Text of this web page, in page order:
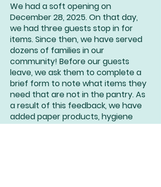
We had a soft opening on
December 28, 2025. On that day,
we had three guests stop in for
items. Since then, we have served
dozens of families in our
community! Before our guests
leave, we ask them to complete a
brief form to note what items they
need that are not in the pantry. As
a result of this feedback, we have
added paper products, hygiene
items, and even refrigerated dairy